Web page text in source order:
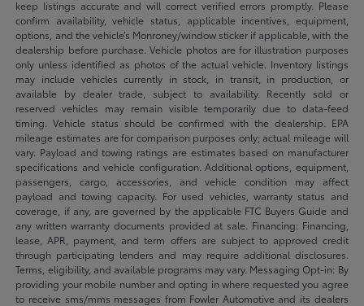
keep listings accurate and will correct verified errors promptly. Please
confirm availability, vehicle status, applicable incentives, equipment,
options, and the vehicle’s Monroney/window sticker if applicable, with the
dealership before purchase. Vehicle photos are for illustration purposes
only unless identified as photos of the actual vehicle. Inventory listings
may include vehicles currently in stock, in transit, in production, or
available by dealer trade, subject to availability. Recently sold or
reserved vehicles may remain visible temporarily due to data-feed
timing. Vehicle status should be confirmed with the dealership. EPA
mileage estimates are for comparison purposes only; actual mileage will
vary. Payload and towing ratings are estimates based on manufacturer
specifications and vehicle configuration. Additional options, equipment,
passengers, cargo, accessories, and vehicle condition may affect
payload and towing capacity. For used vehicles, warranty status and
coverage, if any, are governed by the applicable FTC Buyers Guide and
any written warranty documents provided at sale. Financing: Financing,
lease, APR, payment, and term offers are subject to approved credit
through participating lenders and may require additional disclosures.
Terms, eligibility, and available programs may vary. Messaging Opt-in: By
providing your mobile number and opting in where requested you agree
to receive sms/mms messages from Fowler Automotive and its dealers